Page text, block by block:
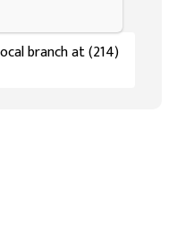
branch at (214)